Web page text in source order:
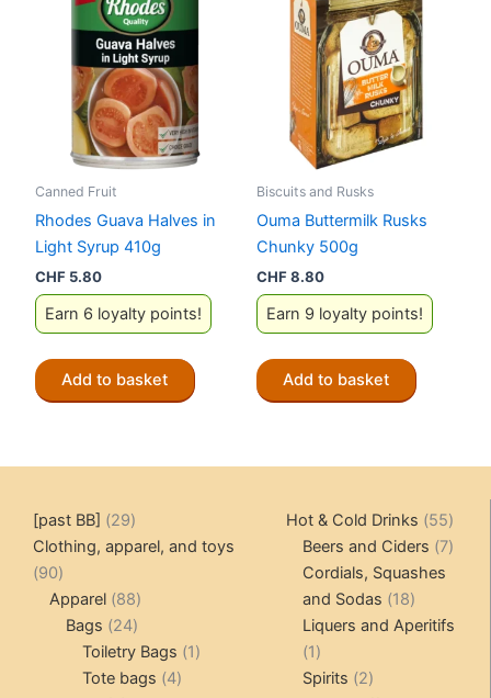
Canned Fruit
Rhodes Guava Halves in
Light Syrup 410g
CHF 5.80
Earn 6 loyalty points!
Add to basket
Biscuits and Rusks
Ouma Buttermilk Rusks
Chunky 500g
CHF8.80
Earn 9 loyalty points!
Add to basket
[past BB] 2929
products
Clothing, apparel, and toys
9090
products
Apparel 8888
products
Bags 2424
products
Toiletry Bags 11
Tote bags 44
Hot & Cold Drinks 5555
Beers and Ciders 77
Cordials, Squashes
and Sodas
1818
products
Liquers and Aperitifs
11
product
Spirits 22